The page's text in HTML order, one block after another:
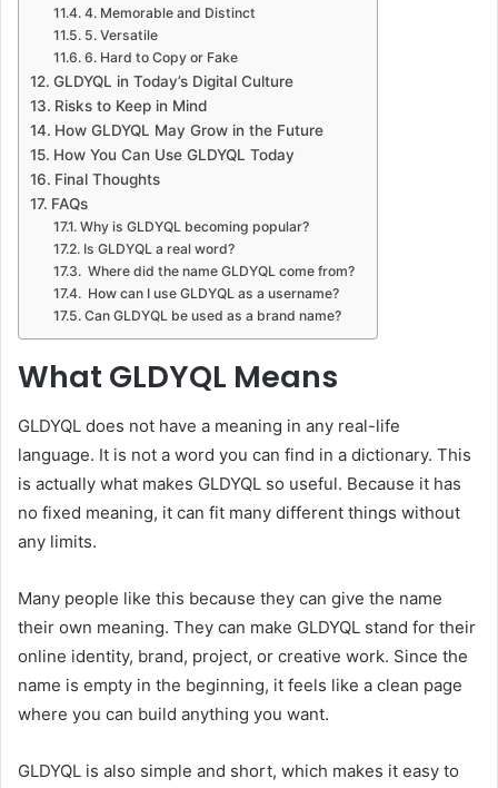
4. Memorable and Distinct
5. Versatile
6. Hard to Copy or Fake
GLDYQL in Today’s Digital Culture
Risks to Keep in Mind
How GLDYQL May Grow in the Future
How You Can Use GLDYQL Today
Final Thoughts
FAQs
Why is GLDYQL becoming popular?
Is GLDYQL a real word?
Where did the name GLDYQL come from?
How can I use GLDYQL as a username?
Can GLDYQL be used as a brand name?
What GLDYQL Means
GLDYQL does not have a meaning in any real-life
language. It is not a word you can find in a dictionary. This
is actually what makes GLDYQL so useful. Because it has
no fixed meaning, it can fit many different things without
any limits.
Many people like this because they can give the name
their own meaning. They can make GLDYQL stand for their
online identity, brand, project, or creative work. Since the
name is empty in the beginning, it feels like a clean page
where you can build anything you want.
GLDYQL is also simple and short, which makes it easy to